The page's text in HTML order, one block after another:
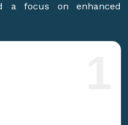
a focus on enhanced